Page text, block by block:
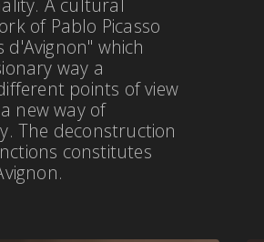
A cultural
of Pablo Picasso
d'Avignon" which
way a
points of view
new way of
The deconstruction
constitutes